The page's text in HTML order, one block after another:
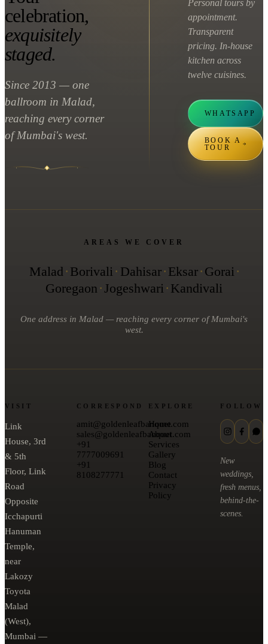
celebration,
exquisitely
staged.
Since 2013 — one
ballroom in Malad,
reaching every corner
of Mumbai's west.
Personal tours by
appointment.
Transparent
pricing. In-house
kitchen across
twelve cuisines.
WHATSAPP
BOOK A
TOUR
AREAS WE COVER
Malad · Borivali · Dahisar· Eksar· Gorai ·
Goregaon ·Jogeshwari · Kandivali
One address in Malad — reaching every corner of Mumbai's
west.
VISIT
Link
House, 3rd
& 5th
Floor, Link
Road
Opposite
Icchapurti
Hanuman
Temple,
near
Lakozy
Toyota
Malad
(West),
Mumbai —
CORRESPOND
amit@goldenleafbanquet.com
sales@goldenleafbanquet.com
+91
7777009691
+91
8108277771
EXPLORE
Home
About
Services
Gallery
Blog
Contact
Privacy
Policy
FOLLOW
New
weddings,
fresh menus,
behind-the-
scenes.